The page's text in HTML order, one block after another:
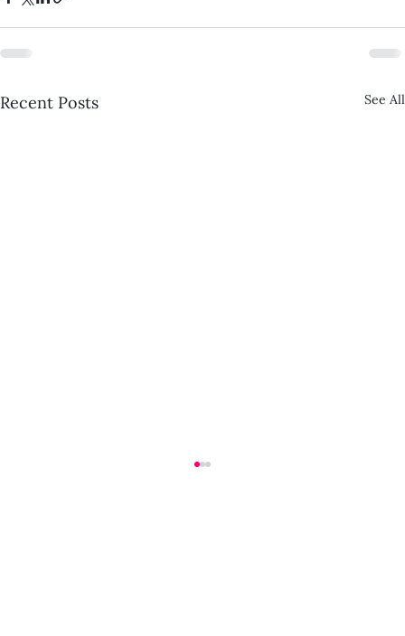
Recent Posts See All